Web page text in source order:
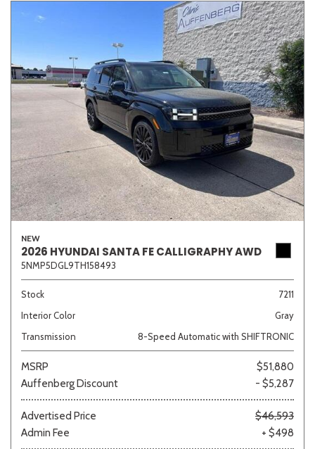
NEW
2026 HYUNDAI SANTA FE CALLIGRAPHY AWD
5NMP5DGL9TH158493
Stock
7211
Interior Color
Gray
Transmission
8-Speed Automatic with SHIFTRONIC
MSRP
$51,880
Auffenberg Discount
- $5,287
Advertised Price
$46,593
Admin Fee
+ $498